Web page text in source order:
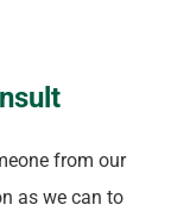
from our
as we can to